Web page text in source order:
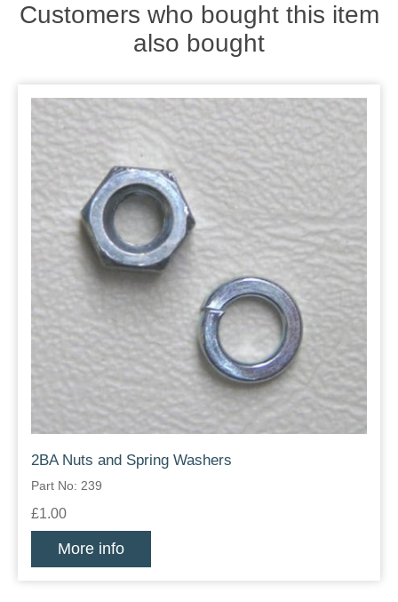
Customers who bought this item
also bought
2BA Nuts and Spring Washers
Part No: 239
£1.00
More info